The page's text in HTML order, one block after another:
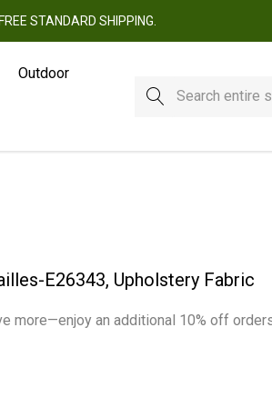
STANDARD SHIPPING.
Outdoor
Search
E26343, Upholstery Fabric
more—enjoy an additional 10% off